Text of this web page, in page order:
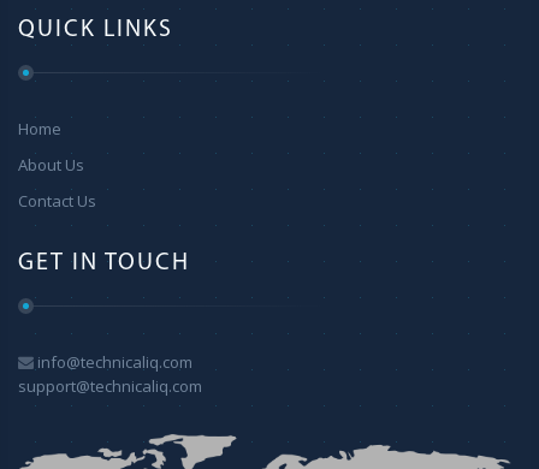
QUICK LINKS
Home
About Us
Contact Us
GET IN TOUCH
info@technicaliq.com
support@technicaliq.com